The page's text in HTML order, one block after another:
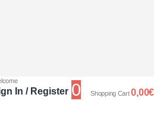
In / Register 0 Shopping Cart0,00€